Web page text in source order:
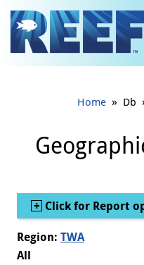
Jump to main content
Home » Db
Show
Click for Report
Region: TWA
All